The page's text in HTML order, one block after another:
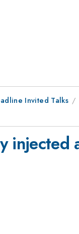
Invited Talks
injected